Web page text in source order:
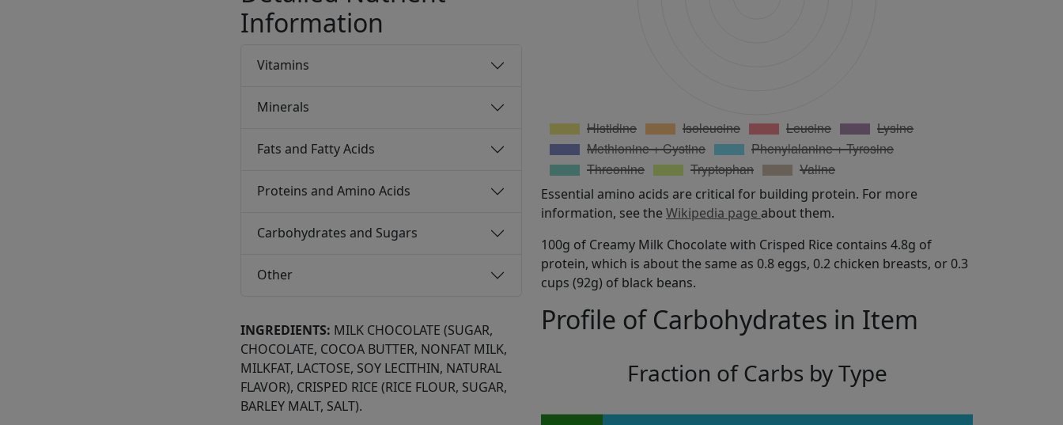
Information
Vitamins
Minerals
Fats and Fatty Acids
Proteins and Amino Acids
Carbohydrates and Sugars
Other
INGREDIENTS: MILK CHOCOLATE (SUGAR,
CHOCOLATE, COCOA BUTTER, NONFAT MILK,
MILKFAT, LACTOSE, SOY LECITHIN, NATURAL
FLAVOR), CRISPED RICE (RICE FLOUR, SUGAR,
BARLEY MALT, SALT).
Essential amino acids are critical for building protein. For more
information, see the Wikipedia page about them.
100g of Creamy Milk Chocolate with Crisped Rice contains 4.8g of
protein, which is about the same as 0.8 eggs, 0.2 chicken breasts, or 0.3
cups (92g) of black beans.
Profile of Carbohydrates in Item
Fraction of Carbs by Type